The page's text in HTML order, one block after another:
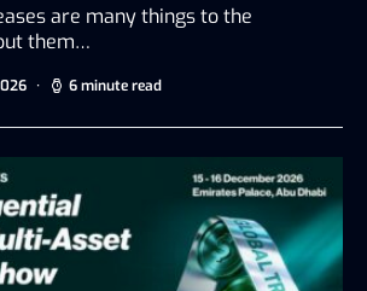
are many things to the
them…
6 minute read